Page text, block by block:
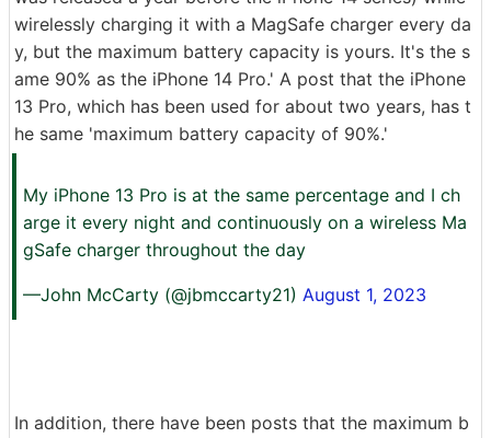
wirelessly charging it with a MagSafe charger every da
y, but the maximum battery capacity is yours. It's the s
ame 90% as the iPhone 14 Pro.' A post that the iPhone
13 Pro, which has been used for about two years, has t
he same 'maximum battery capacity of 90%.'
My iPhone 13 Pro is at the same percentage and I ch
arge it every night and continuously on a wireless Ma
gSafe charger throughout the day
—John McCarty (@jbmccarty21) August 1, 2023
In addition, there have been posts that the maximum b